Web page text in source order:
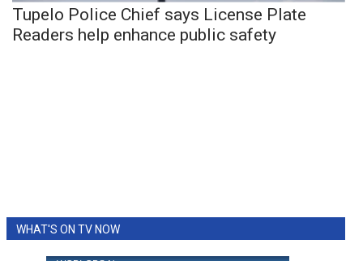
Tupelo Police Chief says License Plate
Readers help enhance public safety
WHAT'S ON TV NOW